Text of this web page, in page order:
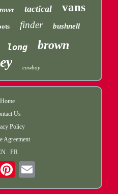
rover tactical vans
finder bushnell
long brown
cowboy
Home
Us
Policy
Agreement
FR